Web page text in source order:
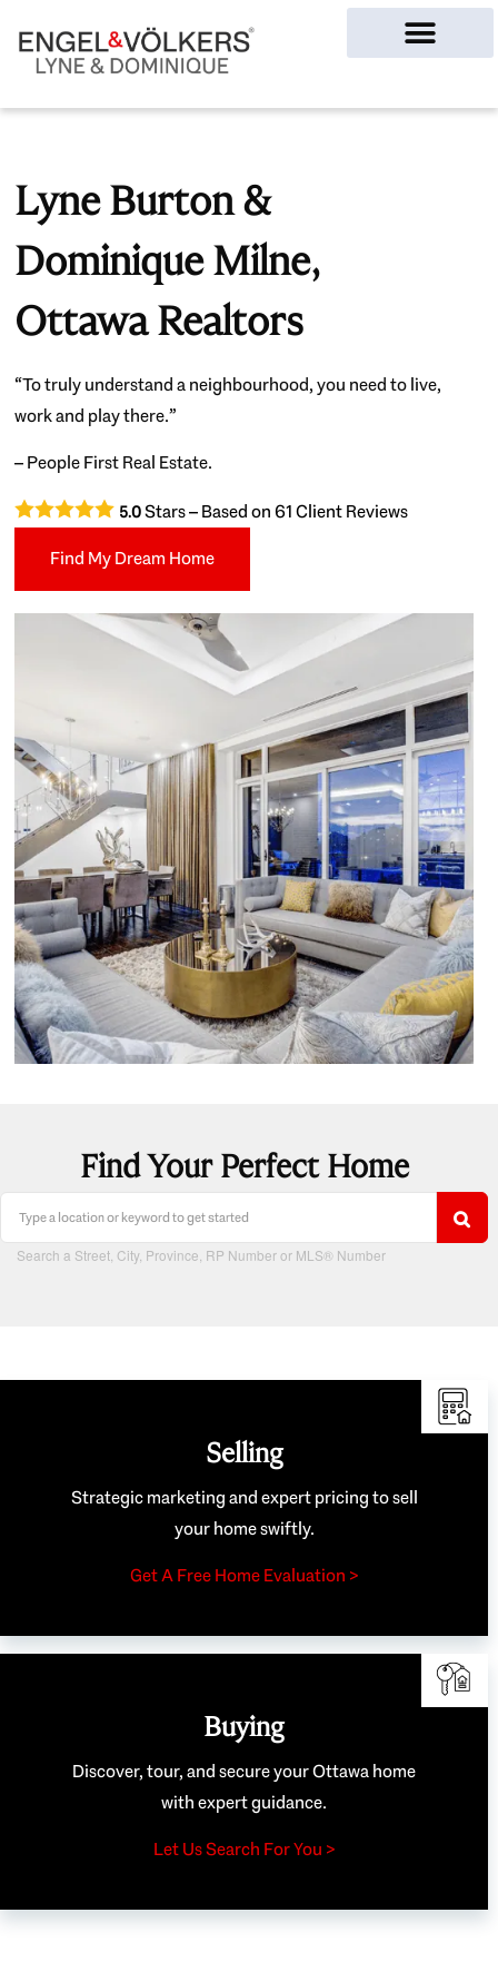
Lyne Burton &
Dominique Milne,
Ottawa Realtors
“To truly understand a neighbourhood, you need to live,
work and play there.”
– People First Real Estate.
5.0Stars – Based on61Client Reviews
Find My Dream Home
Find Your Perfect Home
Search a Street, City, Province, RP Number or MLS® Number
Selling
Strategic marketing and expert pricing to sell
your home swiftly.
Get A Free Home Evaluation >
Buying
Discover, tour, and secure your Ottawa home
with expert guidance.
Let Us Search For You >